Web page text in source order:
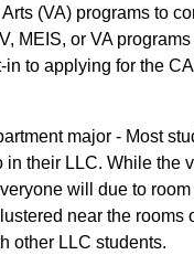
(VA) programs to
MEIS, or VA
to applying for the
major - Most
their LLC. While the
will due to
near the rooms
other LLC students.